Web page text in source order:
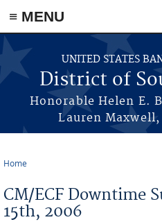
≡ MENU
Skip to main content
UNITED STATES
District of
Honorable Helen E.
Lauren
Home
CM/ECF Downtime
15th, 2006